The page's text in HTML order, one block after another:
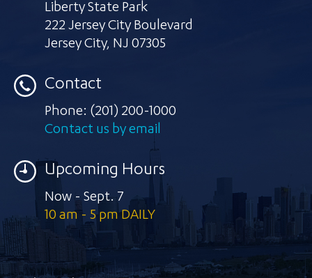
Liberty State Park
222 Jersey City Boulevard
Jersey City, NJ 07305
Contact
Phone: (201) 200-1000
Contact us by email
Upcoming Hours
Now - Sept. 7
10 am - 5 pm DAILY